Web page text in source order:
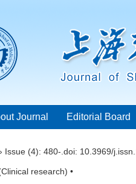
Journal Editorial Board
Issue (4): 480-. doi: 10.3969/
research) •